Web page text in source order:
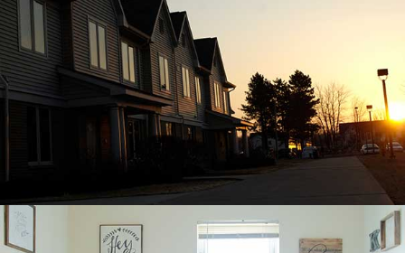
LIVING CENTER SOUTH SUITES